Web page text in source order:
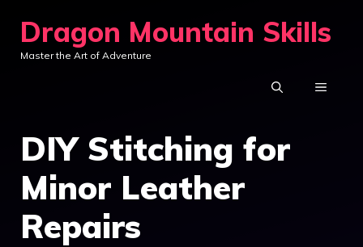
content
Dragon Mountain Skills
Master the Art of Adventure
MENU
DIY Stitching for
Minor Leather
Repairs